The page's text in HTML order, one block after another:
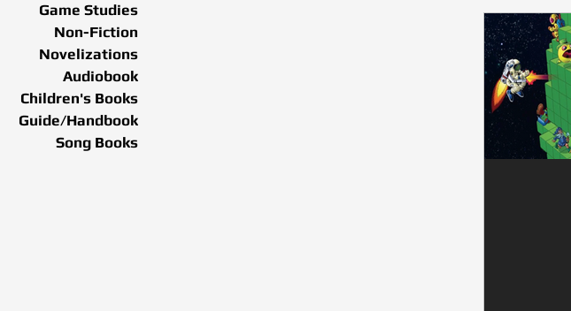
Game Studies
Non-Fiction
Novelizations
Audiobook
Children's Books
Guide/Handbook
Song Books